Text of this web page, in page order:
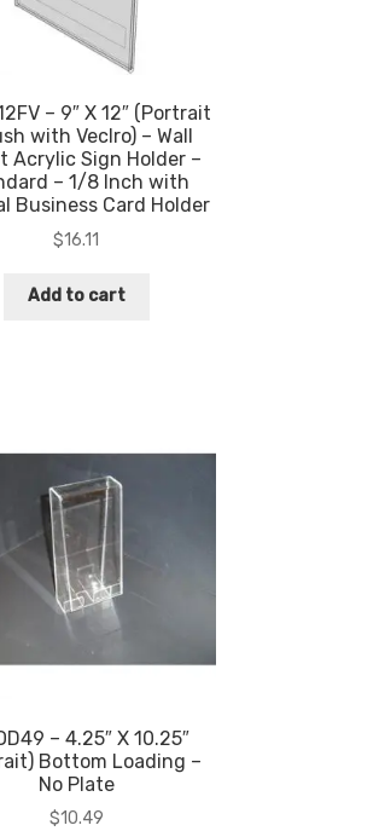
– 9″ X 12″ (Portrait
with Veclro) – Wall
Acrylic Sign Holder –
– 1/8 Inch with
Business Card Holder
$16.11
Add to cart
– 4.25″ X 10.25″
Bottom Loading –
No Plate
$10.49